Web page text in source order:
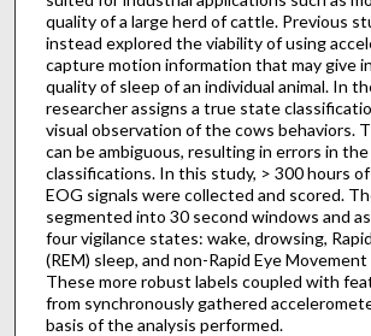
quality of a large herd of cattle. Previous
instead explored the viability of using
capture motion information that may give
quality of sleep of an individual animal. In
researcher assigns a true state
visual observation of the cows behaviors.
can be ambiguous, resulting in errors in
classifications. In this study, > 300 hours of
EOG signals were collected and scored.
segmented into 30 second windows and
four vigilance states: wake, drowsing,
(REM) sleep, and non-Rapid Eye Movement
These more robust labels coupled with
from synchronously gathered
basis of the analysis performed.